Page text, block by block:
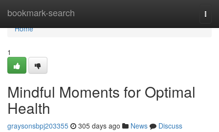
bookmark-search
Home
Home
1
Mindful Moments for Optimal
Health
graysonsbpj203355 305 days ago News
Discuss